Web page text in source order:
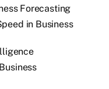
Forecasting
in Business